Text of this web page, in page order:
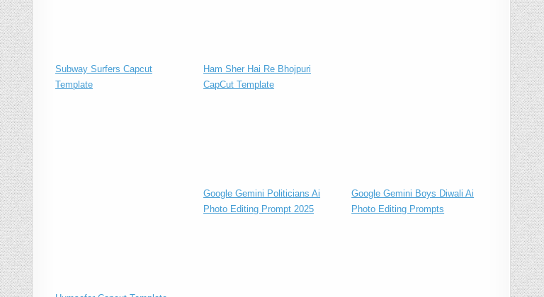
Subway Surfers Capcut
Template
Ham Sher Hai Re Bhojpuri
CapCut Template
Google Gemini Politicians Ai
Photo Editing Prompt 2025
Google Gemini Boys Diwali Ai
Photo Editing Prompts